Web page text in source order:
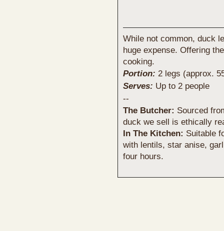
While not common, duck
huge expense. Offering
cooking.
Portion: 2 legs (approx.
Serves: Up to 2 people
--
The Butcher: Sourced
duck we sell is ethically
In The Kitchen: Suitable
with lentils, star anise,
four hours.